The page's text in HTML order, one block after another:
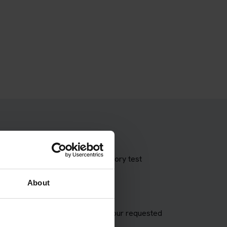
About
test with our booking theory test
and try to match your requested